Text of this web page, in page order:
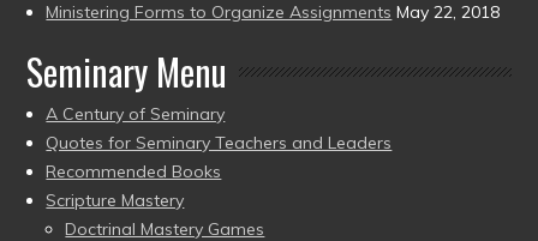
Ministering Forms to Organize Assignments May 22, 2018
Seminary Menu
A Century of Seminary
Quotes for Seminary Teachers and Leaders
Recommended Books
Scripture Mastery
Doctrinal Mastery Games